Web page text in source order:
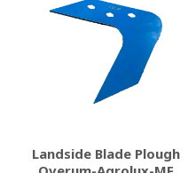
Landside Blade Plough